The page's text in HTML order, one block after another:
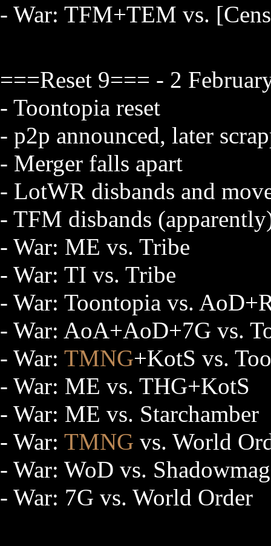
- War: TFM+TEM vs.
===Reset 9=== - 2
- Toontopia reset
- p2p announced, later
- Merger falls apart
- LotWR disbands and
- TFM disbands
- War: ME vs. Tribe
- War: TI vs. Tribe
- War: Toontopia vs.
- War: AoA+AoD+7G vs.
- War: TMNG+KotS vs.
- War: ME vs. THG+KotS
- War: ME vs. Starchamber
- War: TMNG vs. World
- War: WoD vs.
- War: 7G vs. World Order